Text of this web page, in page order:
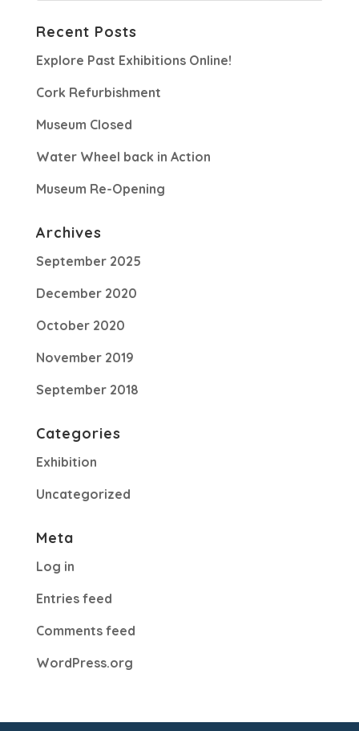
Recent Posts
Explore Past Exhibitions Online!
Cork Refurbishment
Museum Closed
Water Wheel back in Action
Museum Re-Opening
Archives
September 2025
December 2020
October 2020
November 2019
September 2018
Categories
Exhibition
Uncategorized
Meta
Log in
Entries feed
Comments feed
WordPress.org